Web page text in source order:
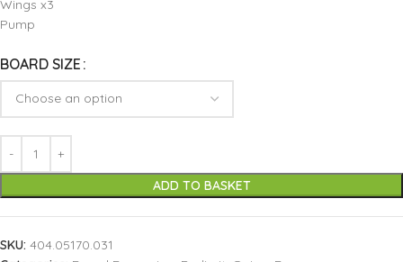
Wings x3
Pump
BOARD SIZE
ADD TO BASKET
SKU: 404.05170.031